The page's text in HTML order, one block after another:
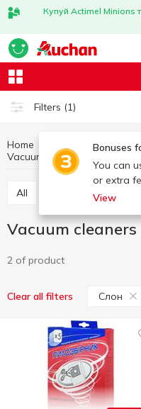
Купуй Actimel Minions
Filters (1)
Bonuses
You can
or extra
View
Home Household
Vacuum cleaners
All Other products
Vacuum cleaners
2 of product
Clear all filters Слон